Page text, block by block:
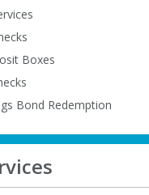
Boxes
Bond Redemption